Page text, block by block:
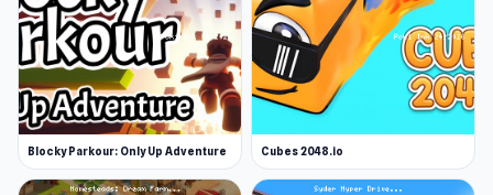
Blocky Parkour: Only Up Adventure Cubes 2048.io